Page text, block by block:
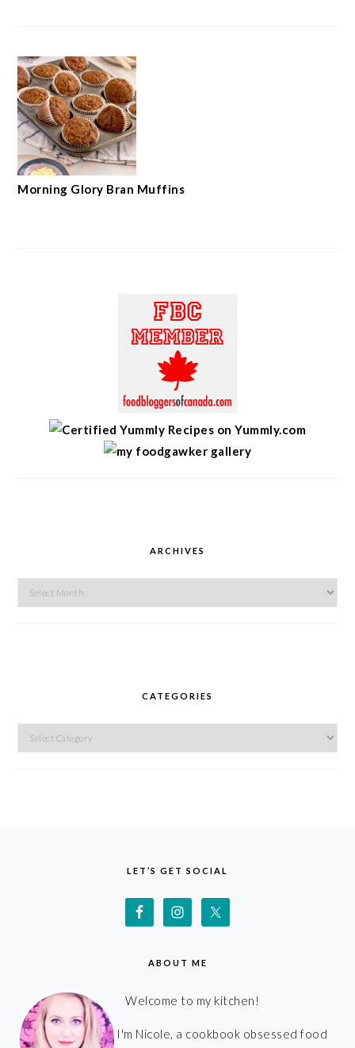
Morning Glory Bran Muffins
ARCHIVES
Archives
CATEGORIES
Categories
LET’S GET SOCIAL
ABOUT ME
Welcome to my kitchen!
I'm Nicole, a cookbook obsessed food